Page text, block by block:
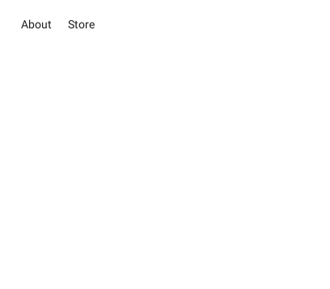
About Store